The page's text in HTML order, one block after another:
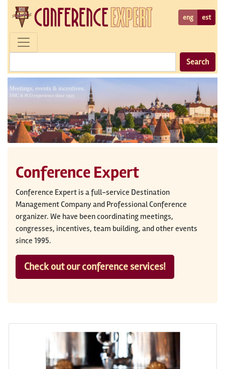
eng est
Search
Conference Expert
Conference Expert is a full-service Destination
Management Company and Professional Conference
organizer. We have been coordinating meetings,
congresses, incentives, team building, and other events
since 1995.
Check out our conference services!